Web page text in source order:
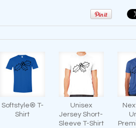
Softstyle® T-
Shirt
Unisex
Jersey Short-
Sleeve T-Shirt